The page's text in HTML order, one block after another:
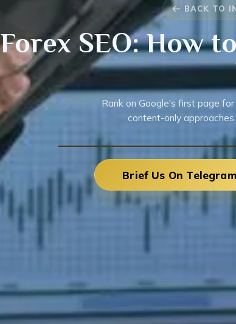
BACK TO
Forex SEO: How
Rank on Google's first page
content-only
Brief Us On Telegram